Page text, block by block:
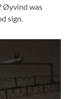
Øyvind was
sign.